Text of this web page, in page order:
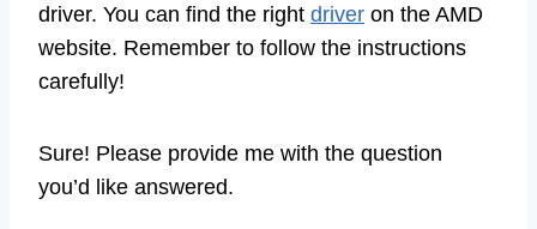
driver. You can find the right driver on the AMD
website. Remember to follow the instructions
carefully!
Sure! Please provide me with the question
you’d like answered.